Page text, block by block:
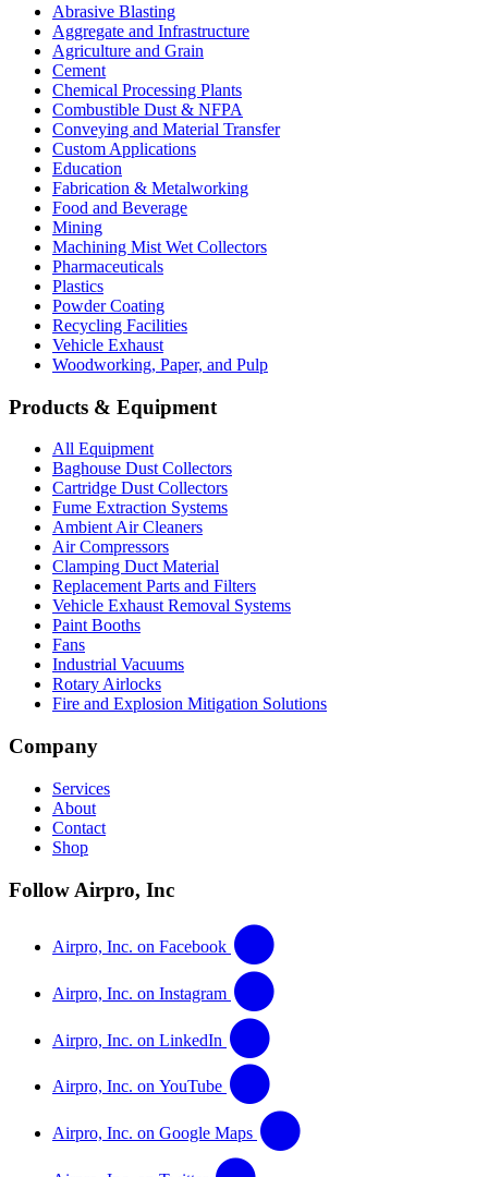
Abrasive Blasting
Aggregate and Infrastructure
Agriculture and Grain
Cement
Chemical Processing Plants
Combustible Dust & NFPA
Conveying and Material Transfer
Custom Applications
Education
Fabrication & Metalworking
Food and Beverage
Mining
Machining Mist Wet Collectors
Pharmaceuticals
Plastics
Powder Coating
Recycling Facilities
Vehicle Exhaust
Woodworking, Paper, and Pulp
Products & Equipment
All Equipment
Baghouse Dust Collectors
Cartridge Dust Collectors
Fume Extraction Systems
Ambient Air Cleaners
Air Compressors
Clamping Duct Material
Replacement Parts and Filters
Vehicle Exhaust Removal Systems
Paint Booths
Fans
Industrial Vacuums
Rotary Airlocks
Fire and Explosion Mitigation Solutions
Company
Services
About
Contact
Shop
Follow Airpro, Inc
Airpro, Inc. on Facebook
Airpro, Inc. on Instagram
Airpro, Inc. on LinkedIn
Airpro, Inc. on YouTube
Airpro, Inc. on Google Maps